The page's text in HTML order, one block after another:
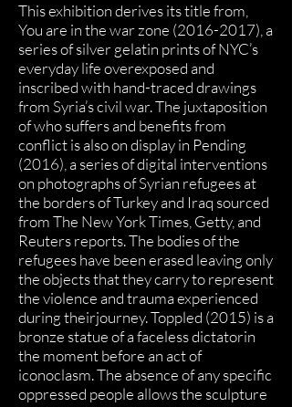
This exhibition derives its title from,
You are in the war zone (2016-2017) , a
series of silver gelatin prints of NYC’s
everyday life overexposed and
inscribed with hand-traced drawings
from Syria’s civil war. The juxtaposition
of who suffers and benefits from
conflict is also on display in Pending
(2016), a series of digital interventions
on photographs of Syrian refugees at
the borders of Turkey and Iraq sourced
from The New York Times, Getty, and
Reuters reports. The bodies of the
refugees have been erased leaving only
the objects that they carry to represent
the violence and trauma experienced
during theirjourney. Toppled (2015) is a
bronze statue of a faceless dictatorin
the moment before an act of
iconoclasm. The absence of any specific
oppressed people allows the sculpture